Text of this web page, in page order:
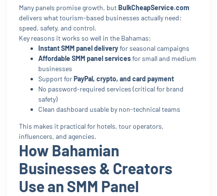
Many panels promise growth, butBulkCheapService.com
delivers what tourism-based businesses actually need:
speed, safety, and control.
Key reasons it works so well in the Bahamas:
Instant SMM panel deliveryfor seasonal campaigns
Affordable SMM panel servicesfor small and medium
businesses
Support forPayPal, crypto, and card payment
No password-required services (critical for brand
safety)
Clean dashboard usable by non-technical teams
This makes it practical for hotels, tour operators,
influencers, and agencies.
How Bahamian
Businesses & Creators
Use an SMM Panel